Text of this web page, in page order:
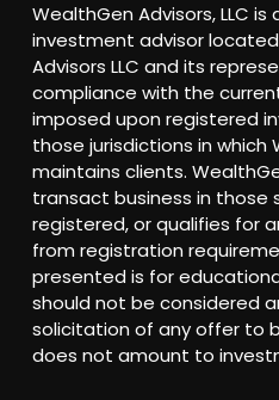
WealthGen Advisors, LLC is
investment advisor located
Advisors LLC and its
compliance with the
imposed upon registered
those jurisdictions in which
maintains clients.
transact business in those
registered, or qualifies for
from registration
presented is for
should not be considered
solicitation of any offer to
does not amount to